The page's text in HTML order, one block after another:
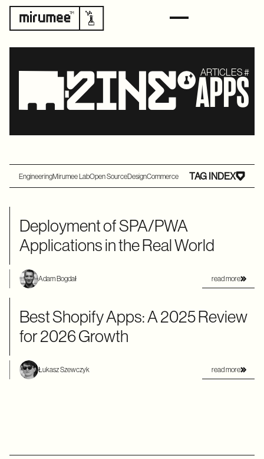
ARTICLES #
APPS
EngineeringMirumee LabOpen SourceDesignCommerce TAG INDEX
Deployment of SPA/PWA
Applications in the Real World
Adam Bogdał read more
Best Shopify Apps: A 2025 Review
for 2026 Growth
Łukasz Szewczyk read more